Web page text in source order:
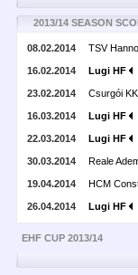
2013/14 SEASON
08.02.2014 TSV
16.02.2014 Lugi HF
23.02.2014 Csurgói KK
16.03.2014 Lugi HF
22.03.2014 Lugi HF
30.03.2014 Reale
19.04.2014 HCM
26.04.2014 Lugi HF
EHF CUP 2013/14